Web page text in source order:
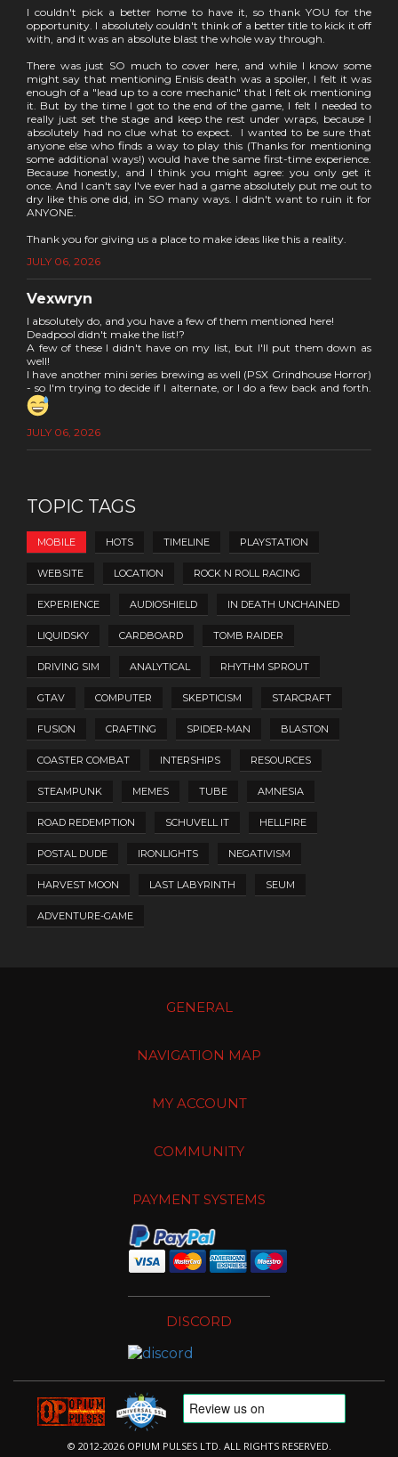
I couldn't pick a better home to have it, so thank YOU for the
opportunity. I absolutely couldn't think of a better title to kick it off
with, and it was an absolute blast the whole way through.
There was just SO much to cover here, and while I know some
might say that mentioning Enisis death was a spoiler, I felt it was
enough of a "lead up to a core mechanic" that I felt ok mentioning
it. But by the time I got to the end of the game, I felt I needed to
really just set the stage and keep the rest under wraps, because I
absolutely had no clue what to expect. I wanted to be sure that
anyone else who finds a way to play this (Thanks for mentioning
some additional ways!) would have the same first-time experience.
Because honestly, and I think you might agree: you only get it
once. And I can't say I've ever had a game absolutely put me out to
dry like this one did, in SO many ways. I didn't want to ruin it for
ANYONE.
Thank you for giving us a place to make ideas like this a reality.
JULY 06, 2026
Vexwryn
I absolutely do, and you have a few of them mentioned here!
Deadpool didn't make the list!?
A few of these I didn't have on my list, but I'll put them down as
well!
I have another mini series brewing as well (PSX Grindhouse Horror)
- so I'm trying to decide if I alternate, or I do a few back and forth.
JULY 06, 2026
TOPIC TAGS
MOBILE HOTS TIMELINE PLAYSTATION
WEBSITE LOCATION ROCK N ROLL RACING
EXPERIENCE AUDIOSHIELD IN DEATH UNCHAINED
LIQUIDSKY CARDBOARD TOMB RAIDER
DRIVING SIM ANALYTICAL RHYTHM SPROUT
GTAV COMPUTER SKEPTICISM STARCRAFT
FUSION CRAFTING SPIDER-MAN BLASTON
COASTER COMBAT INTERSHIPS RESOURCES
STEAMPUNK MEMES TUBE AMNESIA
ROAD REDEMPTION SCHUVELL IT HELLFIRE
POSTAL DUDE IRONLIGHTS NEGATIVISM
HARVEST MOON LAST LABYRINTH SEUM
ADVENTURE-GAME
GENERAL
NAVIGATION MAP
MY ACCOUNT
COMMUNITY
PAYMENT SYSTEMS
DISCORD
© 2012-2026 OPIUM PULSES LTD. ALL RIGHTS RESERVED.